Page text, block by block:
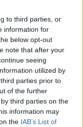
to third parties, or
information for
below opt-out
note that after your
seeing
utilized by
parties prior to
of the further
third parties on the
information may
the IAB’s List of